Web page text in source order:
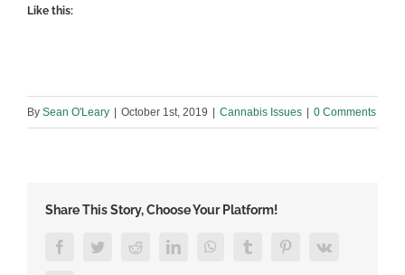
Like this:
By Sean O'Leary | October 1st, 2019 | Cannabis Issues | 0 Comments
Share This Story, Choose Your Platform!
FacebookTwitterRedditLinkedInWhatsAppTumblr PinterestVk